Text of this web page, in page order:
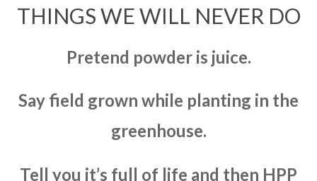
THINGS WE WILL NEVER DO
Pretend powder is juice.
Say field grown while planting in the
greenhouse.
Tell you it’s full of life and then HPP